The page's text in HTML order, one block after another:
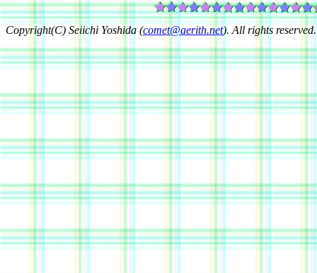
Copyright(C) Seiichi Yoshida (comet@aerith.net). All rights reserved.